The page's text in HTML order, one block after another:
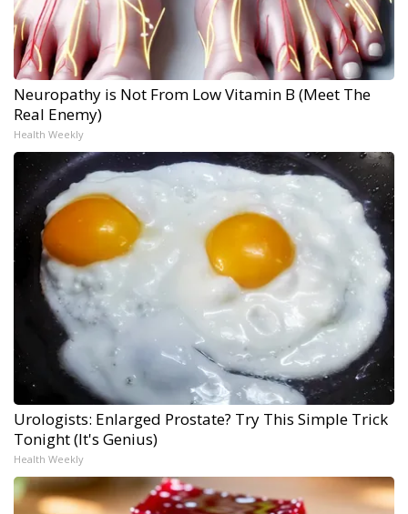
Neuropathy is Not From Low Vitamin B (Meet The
Real Enemy)
Health Weekly
Urologists: Enlarged Prostate? Try This Simple Trick
Tonight (It's Genius)
Health Weekly